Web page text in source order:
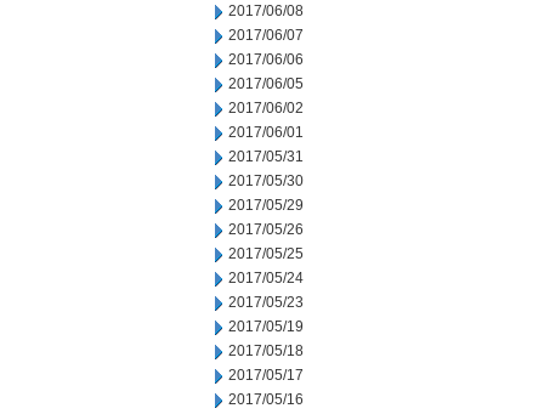
2017/06/08
2017/06/07
2017/06/06
2017/06/05
2017/06/02
2017/06/01
2017/05/31
2017/05/30
2017/05/29
2017/05/26
2017/05/25
2017/05/24
2017/05/23
2017/05/19
2017/05/18
2017/05/17
2017/05/16